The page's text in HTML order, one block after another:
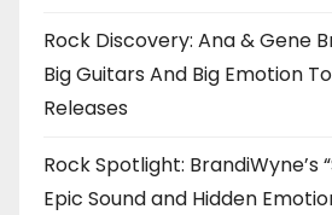
Rock Discovery: Ana & Gene
Big Guitars And Big Emotion
Releases
Rock Spotlight: BrandiWyne’s
Epic Sound and Hidden